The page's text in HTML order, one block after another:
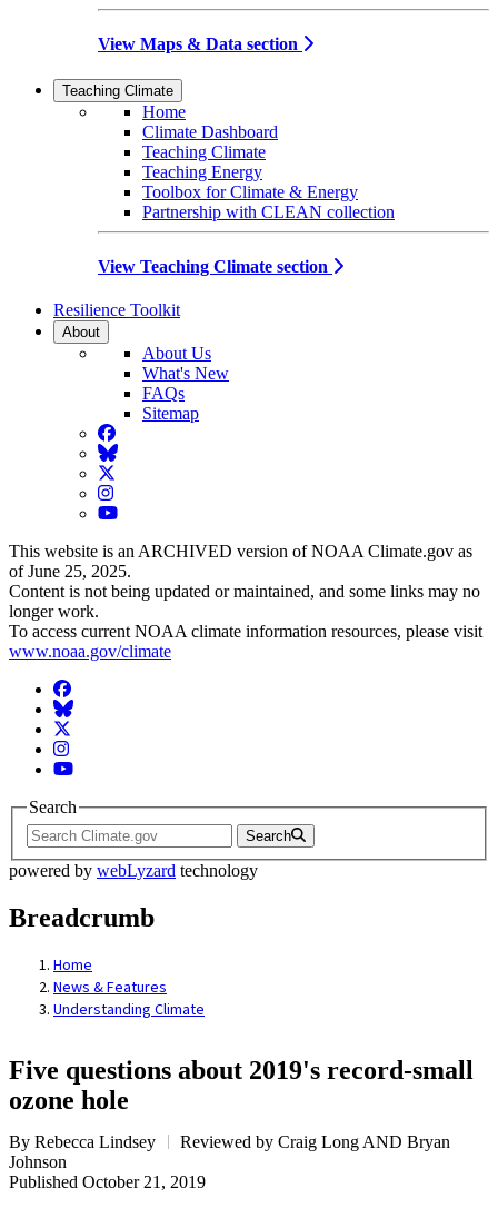
View Maps & Data section
Teaching Climate
Home
Climate Dashboard
Teaching Climate
Teaching Energy
Toolbox for Climate & Energy
Partnership with CLEAN collection
View Teaching Climate section
Resilience Toolkit
About
About Us
What's New
FAQs
Sitemap
Facebook
BlueSky
Twitter
Instagram
YouTube
This website is an ARCHIVED version of NOAA Climate.gov as
of June 25, 2025.
Content is not being updated or maintained, and some links may no
longer work.
To access current NOAA climate information resources, please visit
www.noaa.gov/climate
Facebook
BlueSky
Twitter
Instagram
YouTube
Search
Search
powered by webLyzard technology
Breadcrumb
Home
News & Features
Understanding Climate
Five questions about 2019's record-small
ozone hole
By Rebecca Lindsey
Reviewed by Craig Long AND Bryan
Johnson
Published October 21, 2019